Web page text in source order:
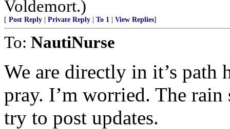
Voldemort.)
[ Post Reply Private Reply To 1 View Replies]
To: NautiNurse
We are directly in it’s path
pray. I’m worried. The rain
try to post updates.